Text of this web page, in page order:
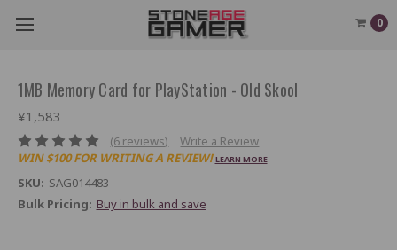
0
1MB Memory Card for PlayStation - Old Skool
¥1,583
(6 reviews)
Write a Review
WIN $100 FOR WRITING A REVIEW! LEARN MORE
SKU: SAG014483
Bulk Pricing: Buy in bulk and save